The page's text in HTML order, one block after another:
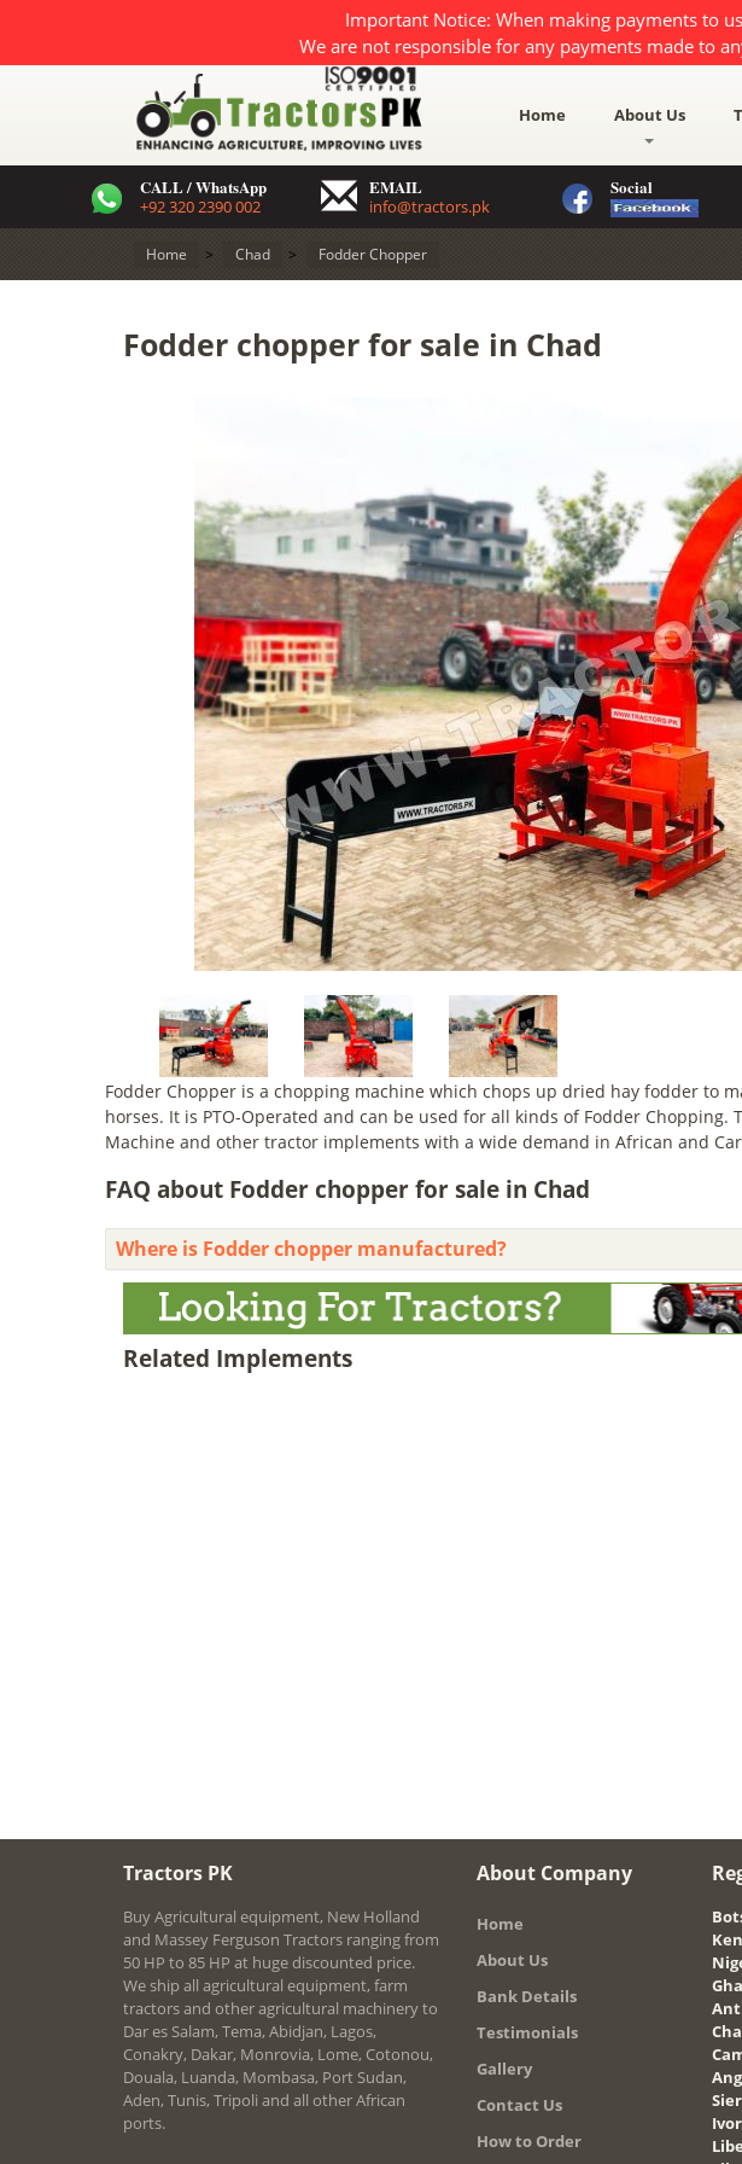
Important Notice: When making payments to
We are not responsible for any payments made to
Home About Us
CALL / WhatsApp
+92 320 2390 002
EMAIL
info@tractors.pk
Social
Home > Chad > Fodder Chopper
Fodder chopper for sale in Chad
Fodder Chopper is a chopping machine which chops up dried hay fodder to
horses. It is PTO-Operated and can be used for all kinds of Fodder Chopping.
Machine and other tractor implements with a wide demand in African and
FAQ about Fodder chopper for sale in Chad
Where is Fodder chopper manufactured?
Related Implements
Tractors PK
Buy Agricultural equipment, New Holland
and Massey Ferguson Tractors ranging from
50 HP to 85 HP at huge discounted price.
We ship all agricultural equipment, farm
tractors and other agricultural machinery to
Dar es Salam, Tema, Abidjan, Lagos,
Conakry, Dakar, Monrovia, Lome, Cotonou,
Douala, Luanda, Mombasa, Port Sudan,
Aden, Tunis, Tripoli and all other African
ports.
About Company
Home
About Us
Bank Details
Testimonials
Gallery
Contact Us
How to Order